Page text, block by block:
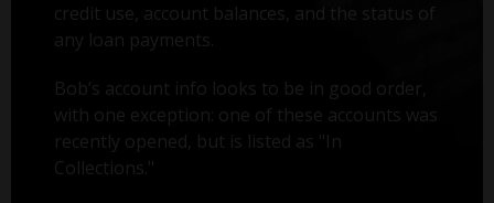
credit use, account balances, and the status of
any loan payments.
Bob’s account info looks to be in good order,
with one exception: one of these accounts was
recently opened, but is listed as "In
Collections."